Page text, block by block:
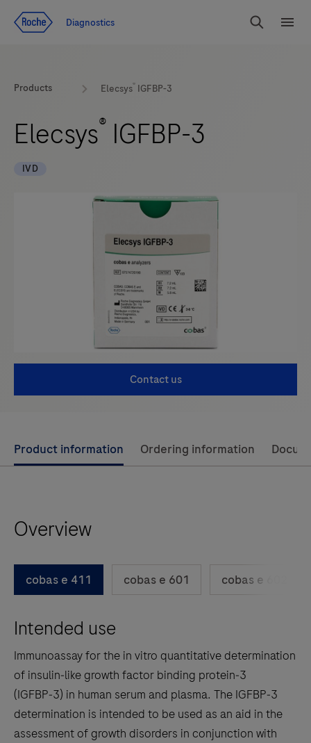
Diagnostics
Search
Products Elecsys® IGFBP-3
Elecsys® IGFBP-3
IVD
Contact us
Use
left
arrow
to
scroll
the
Product information Ordering information
Overview
cobas e 411 cobas e 601 cobas e 602
Intended use
Immunoassay for the in vitro quantitative determination
of insulin‑like growth factor binding protein‑3
(IGFBP‑3) in human serum and plasma. The IGFBP‑3
determination is intended to be used as an aid in the
assessment of growth disorders in conjunction with